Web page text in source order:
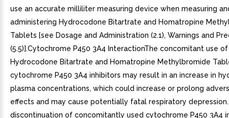
use an accurate milliliter measuring device when measuring
administering Hydrocodone Bitartrate and Homatropine
Tablets [see Dosage and Administration (2.1), Warnings and
(5.5)].Cytochrome P450 3A4 InteractionThe concomitant use of
Hydrocodone Bitartrate and Homatropine Methylbromide
cytochrome P450 3A4 inhibitors may result in an increase in
plasma concentrations, which could increase or prolong
effects and may cause potentially fatal respiratory
discontinuation of concomitantly used cytochrome P450 3A4